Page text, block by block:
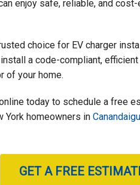
enjoy safe, reliable, and
choice for EV charger
a code-compliant,
of your home.
today to schedule a free
York homeowners in
GET A FREE